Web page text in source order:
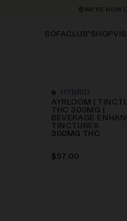
WE’RE NOW
SOFACLUB® SHOP
HYBRID
AYRLOOM |
THC 300MG |
BEVERAGE
TINCTURES
300MG THC
$57.00